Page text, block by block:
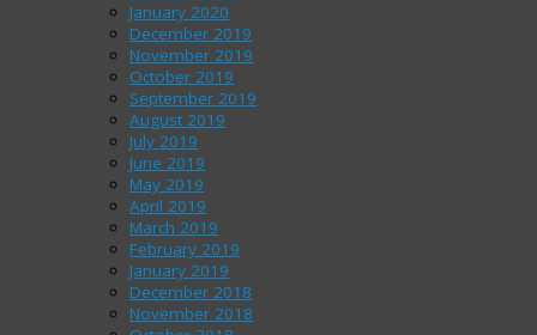
January 2020
December 2019
November 2019
October 2019
September 2019
August 2019
July 2019
June 2019
May 2019
April 2019
March 2019
February 2019
January 2019
December 2018
November 2018